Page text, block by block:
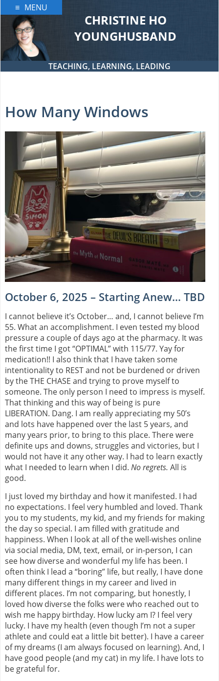
to
content
CHRISTINE HO
YOUNGHUSBAND
TEACHING, LEARNING, LEADING
MENU
How Many Windows
October 6, 2025 – Starting Anew… TBD
I cannot believe it’s October… and, I cannot believe I’m
55. What an accomplishment. I even tested my blood
pressure a couple of days ago at the pharmacy. It was
the first time I got “OPTIMAL” with 115/77. Yay for
medication!! I also think that I have taken some
intentionality to REST and not be burdened or driven
by the THE CHASE and trying to prove myself to
someone. The only person I need to impress is myself.
That thinking and this way of being is pure
LIBERATION. Dang. I am really appreciating my 50’s
and lots have happened over the last 5 years, and
many years prior, to bring to this place. There were
definite ups and downs, struggles and victories, but I
would not have it any other way. I had to learn exactly
what I needed to learn when I did. No regrets. All is
good.
I just loved my birthday and how it manifested. I had
no expectations. I feel very humbled and loved. Thank
you to my students, my kid, and my friends for making
the day so special. I am filled with gratitude and
happiness. When I look at all of the well-wishes online
via social media, DM, text, email, or in-person, I can
see how diverse and wonderful my life has been. I
often think I lead a “boring” life, but really, I have done
many different things in my career and lived in
different places. I’m not comparing, but honestly, I
loved how diverse the folks were who reached out to
wish me happy birthday. How lucky am I? I feel very
lucky. I have my health (even though I’m not a super
athlete and could eat a little bit better). I have a career
of my dreams (I am always focused on learning). And, I
have good people (and my cat) in my life. I have lots to
be grateful for.